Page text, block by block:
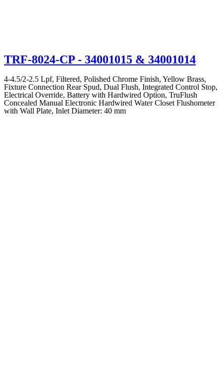
TRF-8024-CP - 34001015 & 34001014
4-4.5/2-2.5 Lpf, Filtered, Polished Chrome Finish, Yellow Brass,
Fixture Connection Rear Spud, Dual Flush, Integrated Control Stop,
Electrical Override, Battery with Hardwired Option, TruFlush
Concealed Manual Electronic Hardwired Water Closet Flushometer
with Wall Plate, Inlet Diameter: 40 mm